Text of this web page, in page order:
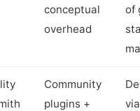
conceptual
overhead
of
Community
plugins +